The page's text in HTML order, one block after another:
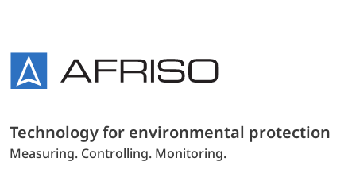
Technology for environmental protection
Measuring. Controlling. Monitoring.